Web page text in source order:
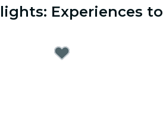
Experiences